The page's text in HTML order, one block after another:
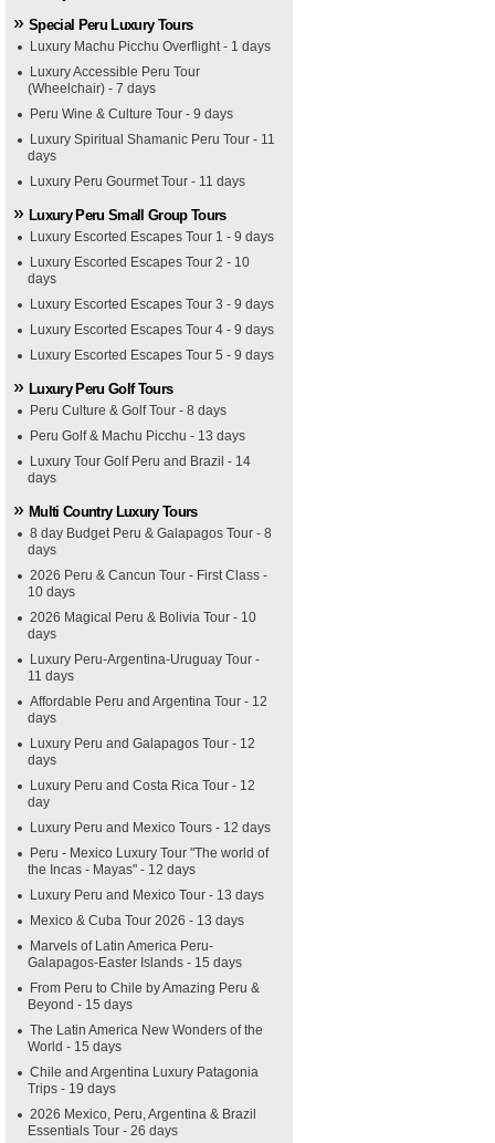
Special Peru Luxury Tours
Luxury Machu Picchu Overflight - 1 days
Luxury Accessible Peru Tour
(Wheelchair) - 7 days
Peru Wine & Culture Tour - 9 days
Luxury Spiritual Shamanic Peru Tour - 11
days
Luxury Peru Gourmet Tour - 11 days
Luxury Peru Small Group Tours
Luxury Escorted Escapes Tour 1 - 9 days
Luxury Escorted Escapes Tour 2 - 10
days
Luxury Escorted Escapes Tour 3 - 9 days
Luxury Escorted Escapes Tour 4 - 9 days
Luxury Escorted Escapes Tour 5 - 9 days
Luxury Peru Golf Tours
Peru Culture & Golf Tour - 8 days
Peru Golf & Machu Picchu - 13 days
Luxury Tour Golf Peru and Brazil - 14
days
Multi Country Luxury Tours
8 day Budget Peru & Galapagos Tour - 8
days
2026 Peru & Cancun Tour - First Class -
10 days
2026 Magical Peru & Bolivia Tour - 10
days
Luxury Peru-Argentina-Uruguay Tour -
11 days
Affordable Peru and Argentina Tour - 12
days
Luxury Peru and Galapagos Tour - 12
days
Luxury Peru and Costa Rica Tour - 12
day
Luxury Peru and Mexico Tours - 12 days
Peru - Mexico Luxury Tour "The world of
the Incas - Mayas" - 12 days
Luxury Peru and Mexico Tour - 13 days
Mexico & Cuba Tour 2026 - 13 days
Marvels of Latin America Peru-
Galapagos-Easter Islands - 15 days
From Peru to Chile by Amazing Peru &
Beyond - 15 days
The Latin America New Wonders of the
World - 15 days
Chile and Argentina Luxury Patagonia
Trips - 19 days
2026 Mexico, Peru, Argentina & Brazil
Essentials Tour - 26 days